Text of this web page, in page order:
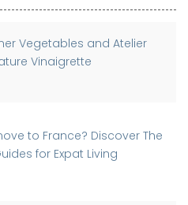
Vegetables and Atelier
Vinaigrette
to France? Discover The
for Expat Living